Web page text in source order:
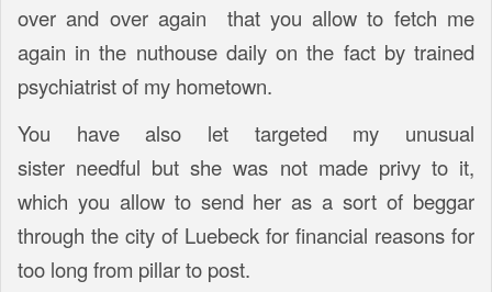
over and over again that you allow to fetch me
again in the nuthouse daily on the fact by trained
psychiatrist of my hometown.
You have also let targeted my unusual
sister needful but she was not made privy to it,
which you allow to send her as a sort of beggar
through the city of Luebeck for financial reasons for
too long from pillar to post.